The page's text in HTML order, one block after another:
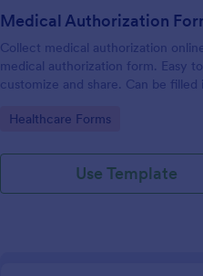
Medical Authorization
Collect medical authorization
medical authorization form. Easy to
customize and share. Can be filled
Go to Category:
Healthcare Forms
Use Template